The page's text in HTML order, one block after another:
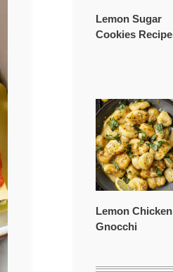
Lemon Sugar
Cookies Recipe
Lemon Chicken
Gnocchi